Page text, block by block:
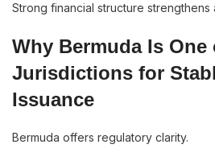
Strong financial structure
Why Bermuda Is
Jurisdictions for
Issuance
Bermuda offers regulatory clarity.